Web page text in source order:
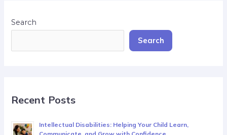
Search
Search
Recent Posts
Intellectual Disabilities: Helping Your Child Learn,